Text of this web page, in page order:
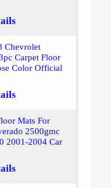
Chevrolet
Carpet Floor
Color Official
Mats For
2500gmc
2001-2004 Car